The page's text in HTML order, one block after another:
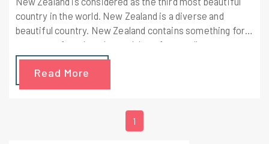
country in the world. New Zealand is a diverse and
beautiful country. New Zealand contains something for
everyone, from beaches to lakes, from walks to
mountains, from hot springs to hobbits.
Read More
1